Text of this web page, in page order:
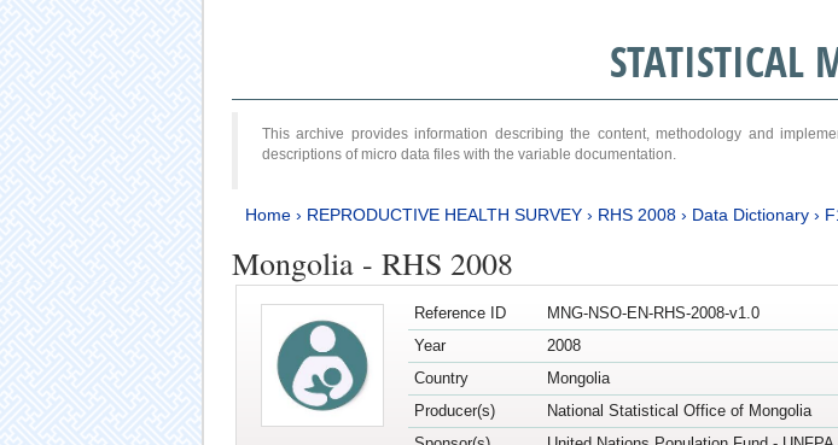
STATISTICAL
This archive provides information describing the content, methodology and
descriptions of micro data files with the variable documentation.
Home› REPRODUCTIVE HEALTH SURVEY› RHS 2008› Data Dictionary›
Mongolia - RHS 2008
Reference ID
MNG-NSO-EN-RHS-2008-v1.0
Year
2008
Country
Mongolia
Producer(s)
National Statistical Office of Mongolia